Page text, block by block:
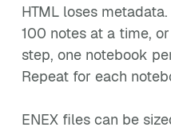
HTML loses
100 notes at a time,
step, one notebook
Repeat for each
ENEX files can be